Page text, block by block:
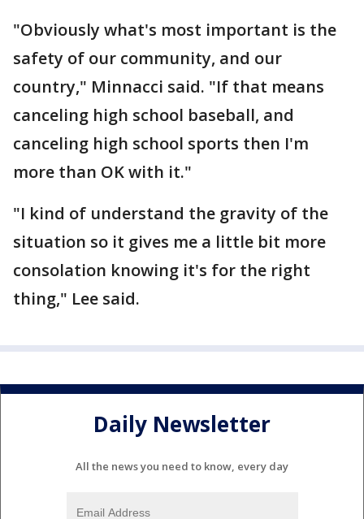
"Obviously what's most important is the
safety of our community, and our
country," Minnacci said. "If that means
canceling high school baseball, and
canceling high school sports then I'm
more than OK with it."
"I kind of understand the gravity of the
situation so it gives me a little bit more
consolation knowing it's for the right
thing," Lee said.
Daily Newsletter
All the news you need to know, every day